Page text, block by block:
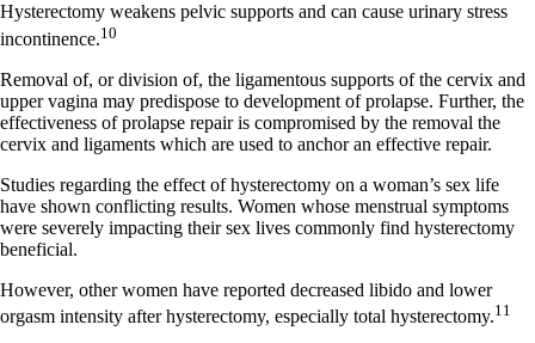
Hysterectomy weakens pelvic supports and can cause urinary stress
incontinence.10
Removal of, or division of, the ligamentous supports of the cervix and
upper vagina may predispose to development of prolapse. Further, the
effectiveness of prolapse repair is compromised by the removal the
cervix and ligaments which are used to anchor an effective repair.
Studies regarding the effect of hysterectomy on a woman’s sex life
have shown conflicting results. Women whose menstrual symptoms
were severely impacting their sex lives commonly find hysterectomy
beneficial.
However, other women have reported decreased libido and lower
orgasm intensity after hysterectomy, especially total hysterectomy.11